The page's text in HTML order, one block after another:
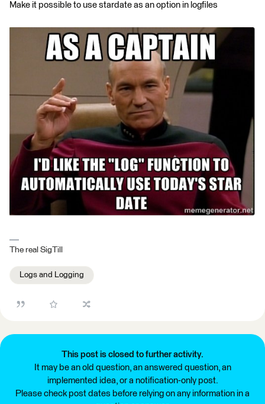
Make it possible to use stardate as an option in logfiles
The real SigTill
Logs and Logging
This post is closed to further activity.
It may be an old question, an answered question, an
implemented idea, or a notification-only post.
Please check post dates before relying on any information in a